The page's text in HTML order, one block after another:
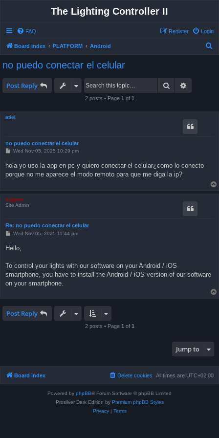
The Lighting Controller II
FAQ Login
Register
Board index PLATFORM Android
no puedo conectar el celular
Post Reply Search
2 posts • Page 1 of 1
atiel
no puedo conectar el celular
P
s
t
Wed Nov 05, 2025 10:29 pm
hola yo uso la app en pc y quiero conectar el celular¿como lo conecto
porque no me aparece el modo remoto para que me diga la ip?
support
Site Admin
Re: no puedo conectar el celular
P
t
Wed Nov 05, 2025 11:44 pm
Hello,
To control your lights with our software on your Android / iOS
smartphone, you have to install the Android / iOS version of our software
on your smartphone.
Post Reply
2 posts • Page 1 of 1
Jump to
Board index All times are UTC+02:00
Delete cookies
Powered by phpBB® Forum Software © phpBB Limited
Prosilver Dark Edition by Premium phpBB Styles
Privacy| Terms